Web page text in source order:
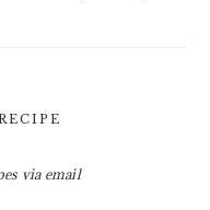
via email